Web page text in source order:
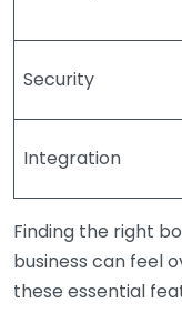
Security
Integration
Finding the right
business can feel
these essential